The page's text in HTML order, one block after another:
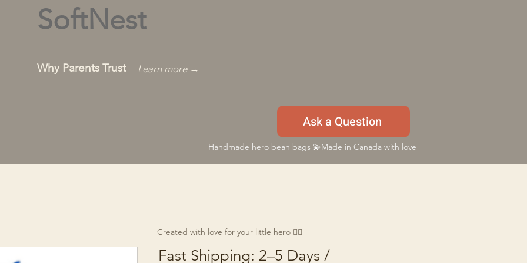
SoftNest
Why Parents Trust Learn more →
Ask a Question
Handmade hero bean bags 💫Made in Canada with love
Fast Shipping: 2–5 Days /
Created with love for your little hero 🦸‍♂️